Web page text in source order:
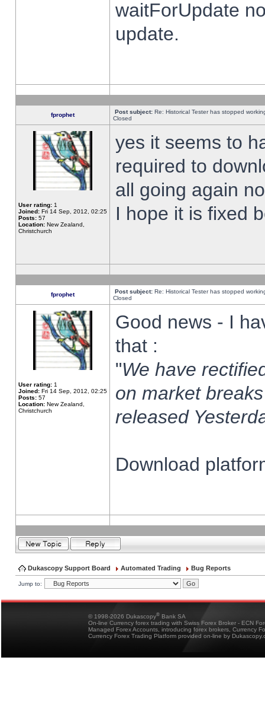
waitForUpdate
update.
fprophet Post subject: Re: Historical Tester has stopped
Closed
User rating: 1
Joined: Fri 14 Sep, 2012, 02:25
Posts: 57
Location: New Zealand,
Christchurch
yes it seems to
required to
all going again
I hope it is fixed
fprophet Post subject: Re: Historical Tester has stopped
Closed
User rating: 1
Joined: Fri 14 Sep, 2012, 02:25
Posts: 57
Location: New Zealand,
Christchurch
Good news - I
that :
"We have
on market
released
Download
Dukascopy Support Board Automated Trading Bug Reports
Jump to:
© 1998-2026 Dukascopy® Bank SA
On-line Currency forex trading with Swiss Forex Broker - ECN
Managed Forex Accounts, introducing forex brokers, Currency
Currency Forex Trading Platform provided on-line by